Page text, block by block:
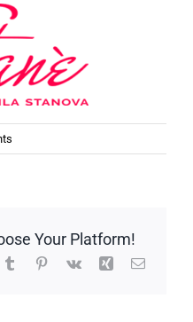
Your Platform!
TumblrPinterest
Vk Xing Email